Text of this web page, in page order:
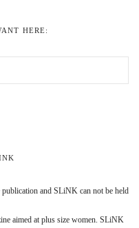
HERE:
and SLiNK can not be held
aimed at plus size women. SLiNK